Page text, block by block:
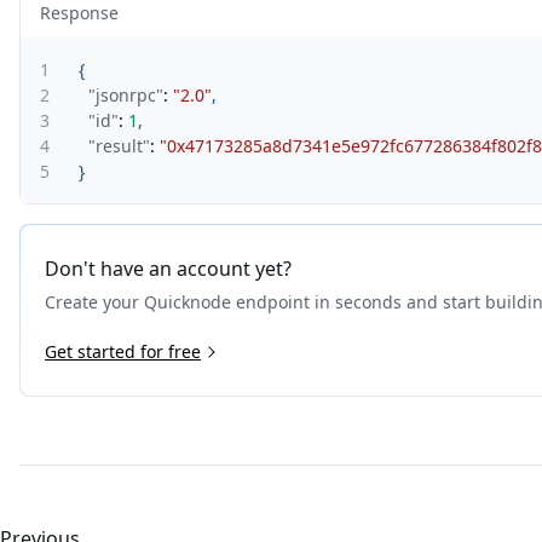
Response
1
{
2
"jsonrpc": "2.0",
3
"id": 1 ,
4
"result":
5
}
Don't have an account yet?
Create your Quicknode endpoint in seconds and start
Get started for free